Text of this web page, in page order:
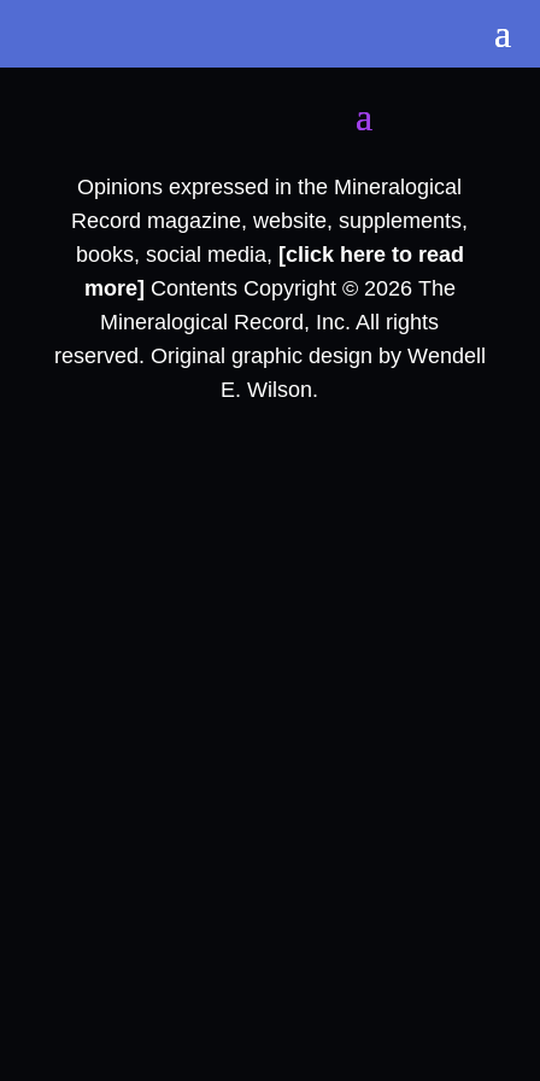
Opinions expressed in the Mineralogical
Record magazine, website, supplements,
books, social media, [click here to read
more] Contents Copyright © 2026 The
Mineralogical Record, Inc. All rights
reserved. Original graphic design by Wendell
E. Wilson.